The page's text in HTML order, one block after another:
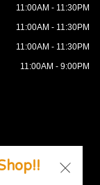
11:00AM - 11:30PM
11:00AM - 11:30PM
11:00AM - 11:30PM
11:00AM - 9:00PM